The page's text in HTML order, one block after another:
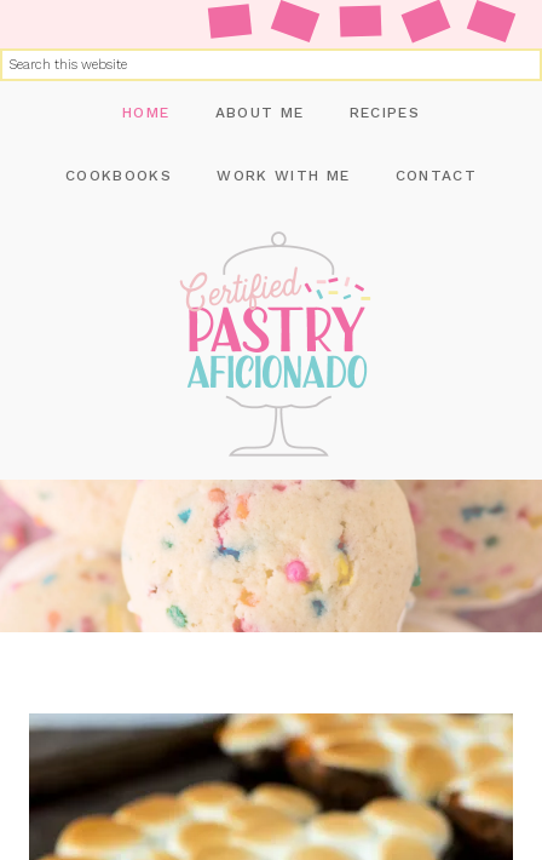
HOME ABOUT ME RECIPES
COOKBOOKS WORK WITH ME CONTACT